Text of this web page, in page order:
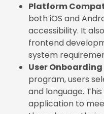
Platform
both iOS and
accessibility. It
frontend
system
User Onboarding
program, users
and language.
application to